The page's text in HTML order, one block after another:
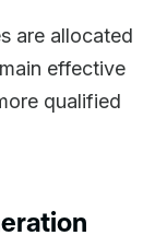
are allocated
effective
qualified